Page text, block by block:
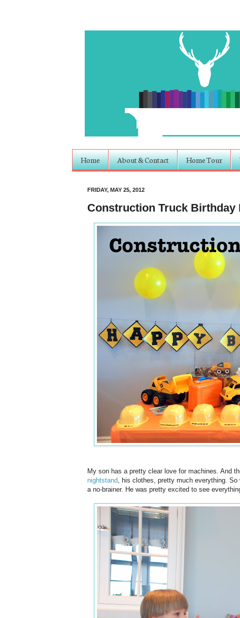
Home About & Contact Home Tour
FRIDAY, MAY 25, 2012
Construction Truck Birthday
My son has a pretty clear love for machines. And
nightstand , his clothes, pretty much everything.
a no-brainer. He was pretty excited to see